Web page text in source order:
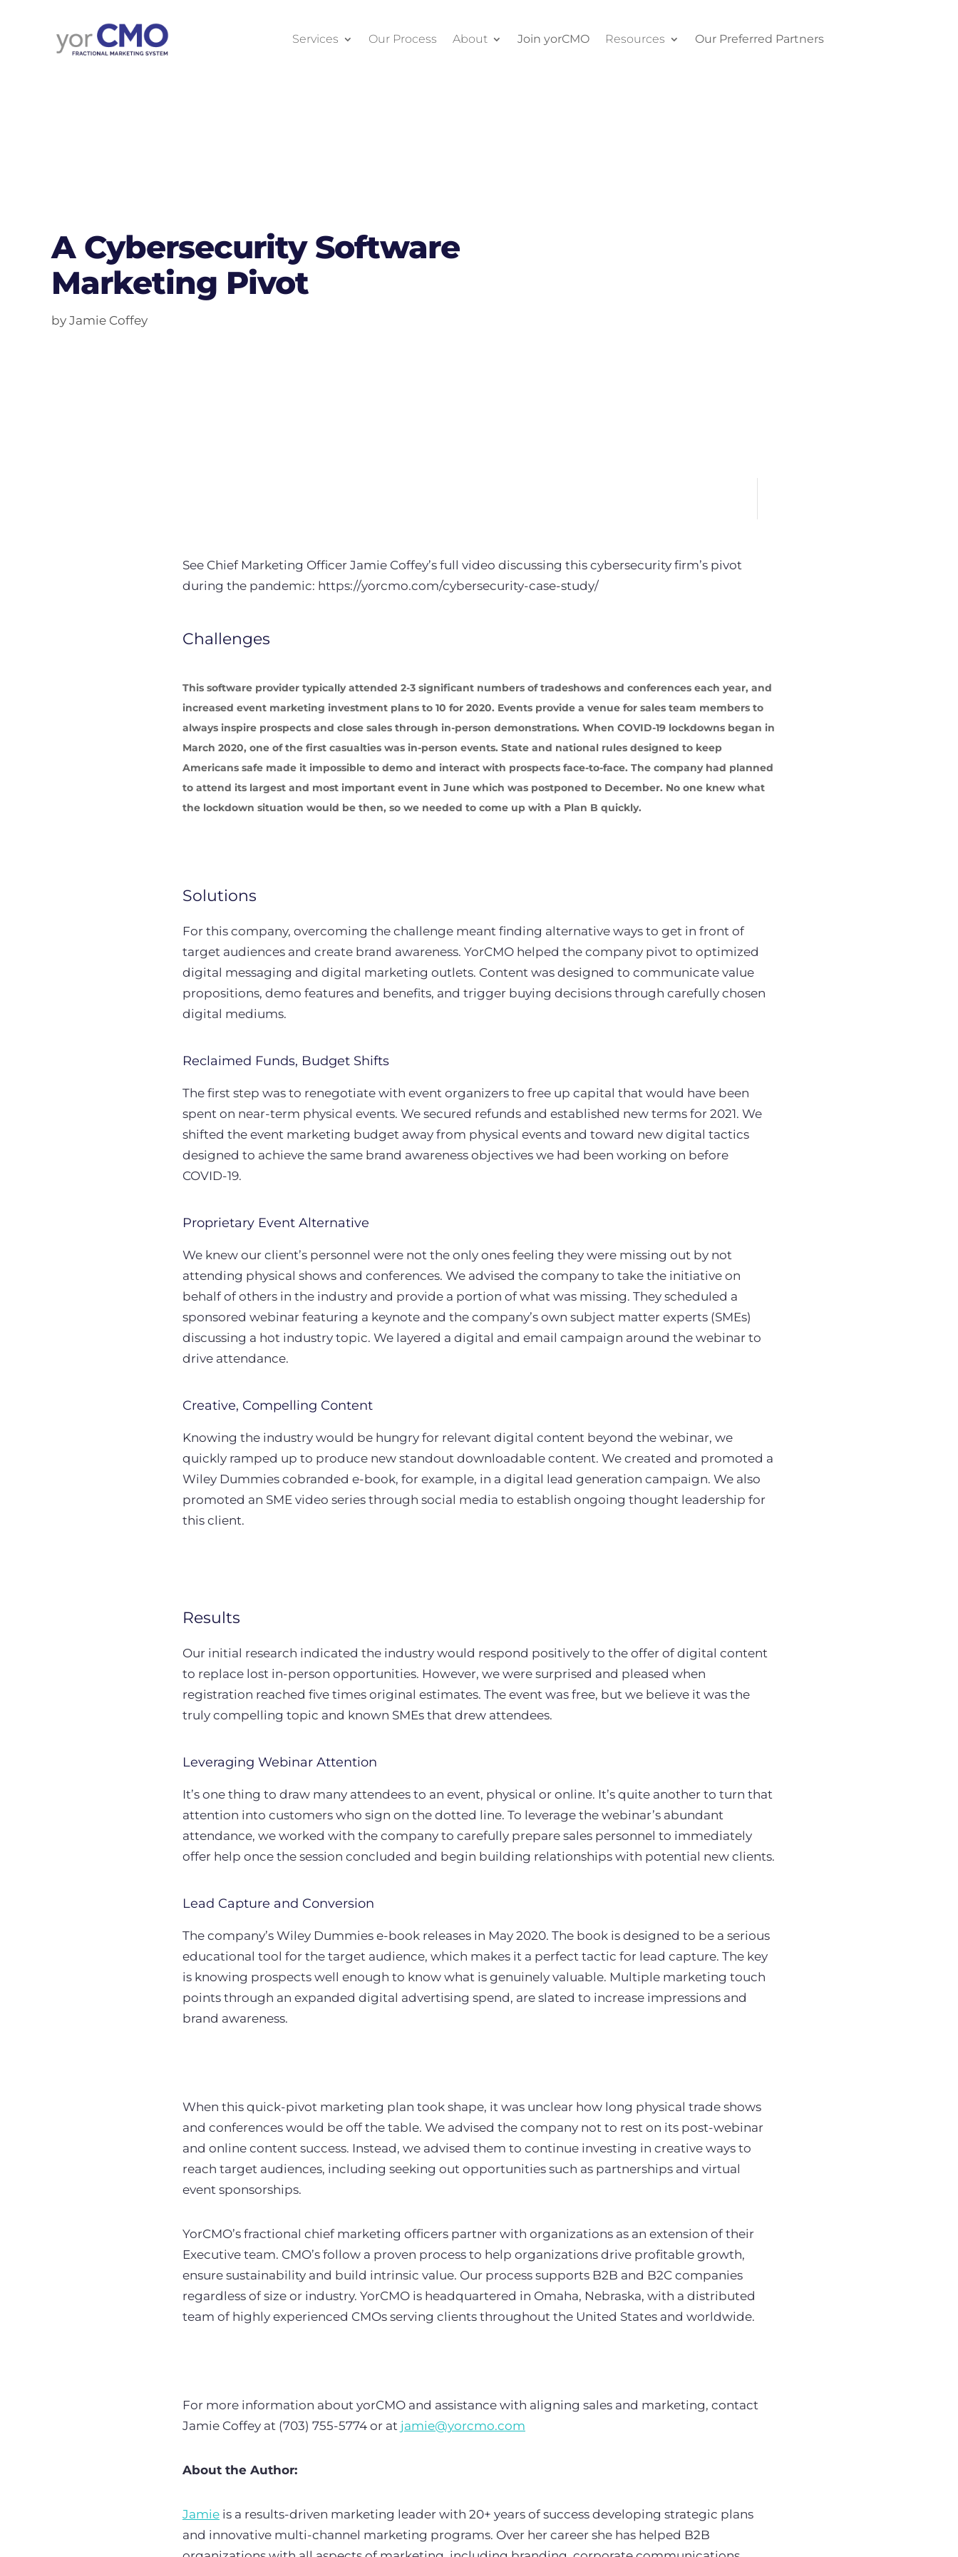
Services Our Process About Join yorCMO Resources Our Preferred Partners
A Cybersecurity Software
Marketing Pivot
by Jamie Coffey
See Chief Marketing Officer Jamie Coffey’s full video discussing this cybersecurity firm’s pivot
during the pandemic: https://yorcmo.com/cybersecurity-case-study/
Challenges
This software provider typically attended 2-3 significant numbers of tradeshows and conferences each year, and
increased event marketing investment plans to 10 for 2020. Events provide a venue for sales team members to
always inspire prospects and close sales through in-person demonstrations. When COVID-19 lockdowns began in
March 2020, one of the first casualties was in-person events. State and national rules designed to keep
Americans safe made it impossible to demo and interact with prospects face-to-face. The company had planned
to attend its largest and most important event in June which was postponed to December. No one knew what
the lockdown situation would be then, so we needed to come up with a Plan B quickly.
Solutions
For this company, overcoming the challenge meant finding alternative ways to get in front of
target audiences and create brand awareness. YorCMO helped the company pivot to optimized
digital messaging and digital marketing outlets. Content was designed to communicate value
propositions, demo features and benefits, and trigger buying decisions through carefully chosen
digital mediums.
Reclaimed Funds, Budget Shifts
The first step was to renegotiate with event organizers to free up capital that would have been
spent on near-term physical events. We secured refunds and established new terms for 2021. We
shifted the event marketing budget away from physical events and toward new digital tactics
designed to achieve the same brand awareness objectives we had been working on before
COVID-19.
Proprietary Event Alternative
We knew our client’s personnel were not the only ones feeling they were missing out by not
attending physical shows and conferences. We advised the company to take the initiative on
behalf of others in the industry and provide a portion of what was missing. They scheduled a
sponsored webinar featuring a keynote and the company’s own subject matter experts (SMEs)
discussing a hot industry topic. We layered a digital and email campaign around the webinar to
drive attendance.
Creative, Compelling Content
Knowing the industry would be hungry for relevant digital content beyond the webinar, we
quickly ramped up to produce new standout downloadable content. We created and promoted a
Wiley Dummies cobranded e-book, for example, in a digital lead generation campaign. We also
promoted an SME video series through social media to establish ongoing thought leadership for
this client.
Results
Our initial research indicated the industry would respond positively to the offer of digital content
to replace lost in-person opportunities. However, we were surprised and pleased when
registration reached five times original estimates. The event was free, but we believe it was the
truly compelling topic and known SMEs that drew attendees.
Leveraging Webinar Attention
It’s one thing to draw many attendees to an event, physical or online. It’s quite another to turn that
attention into customers who sign on the dotted line. To leverage the webinar’s abundant
attendance, we worked with the company to carefully prepare sales personnel to immediately
offer help once the session concluded and begin building relationships with potential new clients.
Lead Capture and Conversion
The company’s Wiley Dummies e-book releases in May 2020. The book is designed to be a serious
educational tool for the target audience, which makes it a perfect tactic for lead capture. The key
is knowing prospects well enough to know what is genuinely valuable. Multiple marketing touch
points through an expanded digital advertising spend, are slated to increase impressions and
brand awareness.
When this quick-pivot marketing plan took shape, it was unclear how long physical trade shows
and conferences would be off the table. We advised the company not to rest on its post-webinar
and online content success. Instead, we advised them to continue investing in creative ways to
reach target audiences, including seeking out opportunities such as partnerships and virtual
event sponsorships.
YorCMO’s fractional chief marketing officers partner with organizations as an extension of their
Executive team. CMO’s follow a proven process to help organizations drive profitable growth,
ensure sustainability and build intrinsic value. Our process supports B2B and B2C companies
regardless of size or industry. YorCMO is headquartered in Omaha, Nebraska, with a distributed
team of highly experienced CMOs serving clients throughout the United States and worldwide.
For more information about yorCMO and assistance with aligning sales and marketing, contact
Jamie Coffey at (703) 755-5774 or at jamie@yorcmo.com
About the Author:
Jamie is a results-driven marketing leader with 20+ years of success developing strategic plans
and innovative multi-channel marketing programs. Over her career she has helped B2B